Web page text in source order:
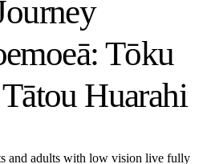
Tōku
Huarahi
and adults with low vision live fully